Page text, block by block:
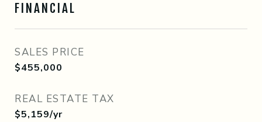
FINANCIAL
SALES PRICE
$455,000
REAL ESTATE TAX
$5,159/yr